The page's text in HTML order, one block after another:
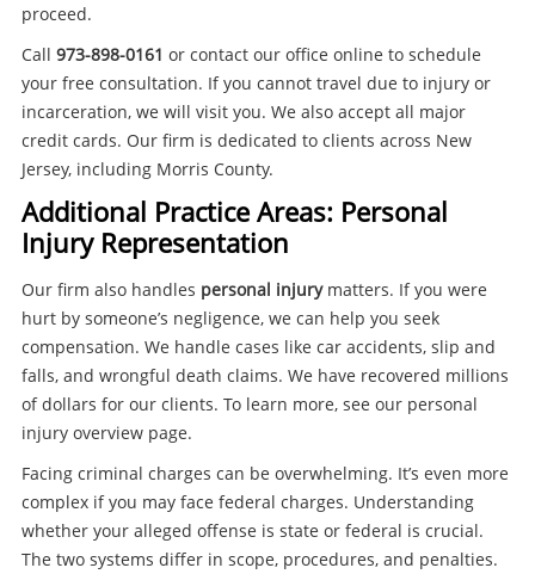
proceed.
Call 973-898-0161 or contact our office online to schedule
your free consultation. If you cannot travel due to injury or
incarceration, we will visit you. We also accept all major
credit cards. Our firm is dedicated to clients across New
Jersey, including Morris County.
Additional Practice Areas: Personal
Injury Representation
Our firm also handles personal injurymatters. If you were
hurt by someone’s negligence, we can help you seek
compensation. We handle cases like car accidents, slip and
falls, and wrongful death claims. We have recovered millions
of dollars for our clients. To learn more, see our personal
injury overview page.
Facing criminal charges can be overwhelming. It’s even more
complex if you may face federal charges. Understanding
whether your alleged offense is state or federal is crucial.
The two systems differ in scope, procedures, and penalties.